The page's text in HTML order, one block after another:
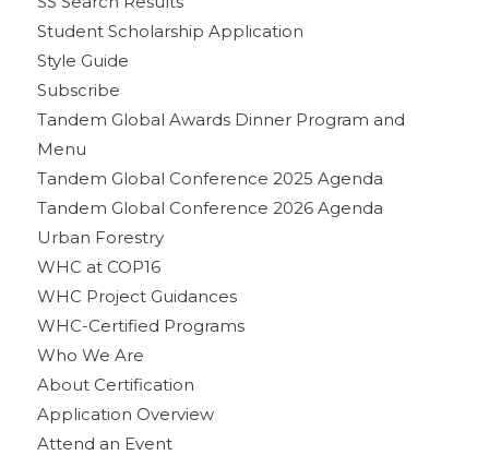
Student Scholarship Application
Style Guide
Subscribe
Tandem Global Awards Dinner Program and
Menu
Tandem Global Conference 2025 Agenda
Tandem Global Conference 2026 Agenda
Urban Forestry
WHC at COP16
WHC Project Guidances
WHC-Certified Programs
Who We Are
About Certification
Application Overview
Attend an Event